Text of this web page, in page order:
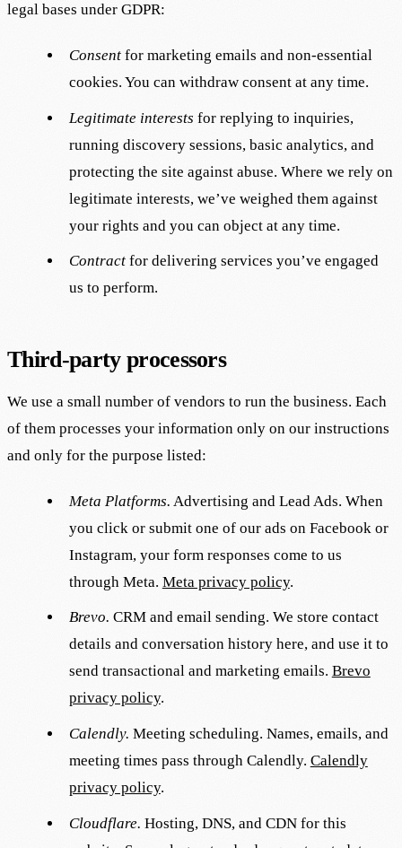
legal bases under GDPR:
Consentfor marketing emails and non-essential
cookies. You can withdraw consent at any time.
Legitimate interests for replying to inquiries,
running discovery sessions, basic analytics, and
protecting the site against abuse. Where we rely on
legitimate interests, we’ve weighed them against
your rights and you can object at any time.
Contractfor delivering services you’ve engaged
us to perform.
Third-party processors
We use a small number of vendors to run the business. Each
of them processes your information only on our instructions
and only for the purpose listed:
Meta Platforms. Advertising and Lead Ads. When
you click or submit one of our ads on Facebook or
Instagram, your form responses come to us
through Meta. Meta privacy policy.
Brevo. CRM and email sending. We store contact
details and conversation history here, and use it to
send transactional and marketing emails. Brevo
privacy policy.
Calendly. Meeting scheduling. Names, emails, and
meeting times pass through Calendly. Calendly
privacy policy.
Cloudflare. Hosting, DNS, and CDN for this